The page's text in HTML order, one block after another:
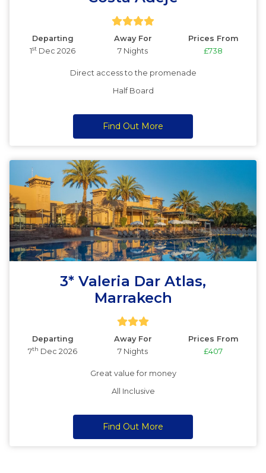
Departing Away For
Prices From
1st Dec 2026 7 Nights £738
Direct access to the promenade
Half Board
Find Out More
3* Valeria Dar Atlas,
Marrakech
Departing Away For
Prices From
7th Dec 2026 7 Nights £407
Great value for money
All Inclusive
Find Out More